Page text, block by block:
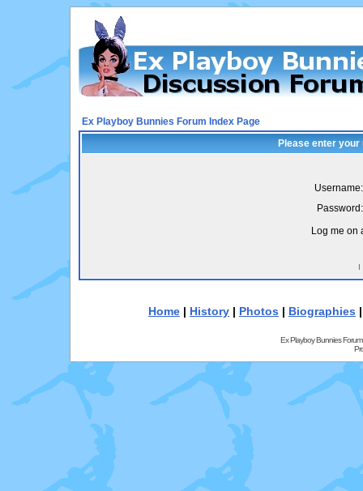
Ex Playboy Bunnies Forum Index Page
Please enter
Username:
Password:
Log me on
I
Home | History | Photos | Biographies
Ex Playboy Bunnies